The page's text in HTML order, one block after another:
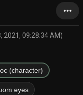
more_horiz
2021, 09:28:34 AM)
(character)
eyes